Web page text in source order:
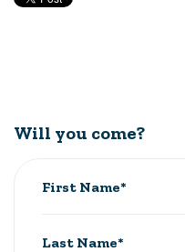
Will you come?
First Name*
Last Name*